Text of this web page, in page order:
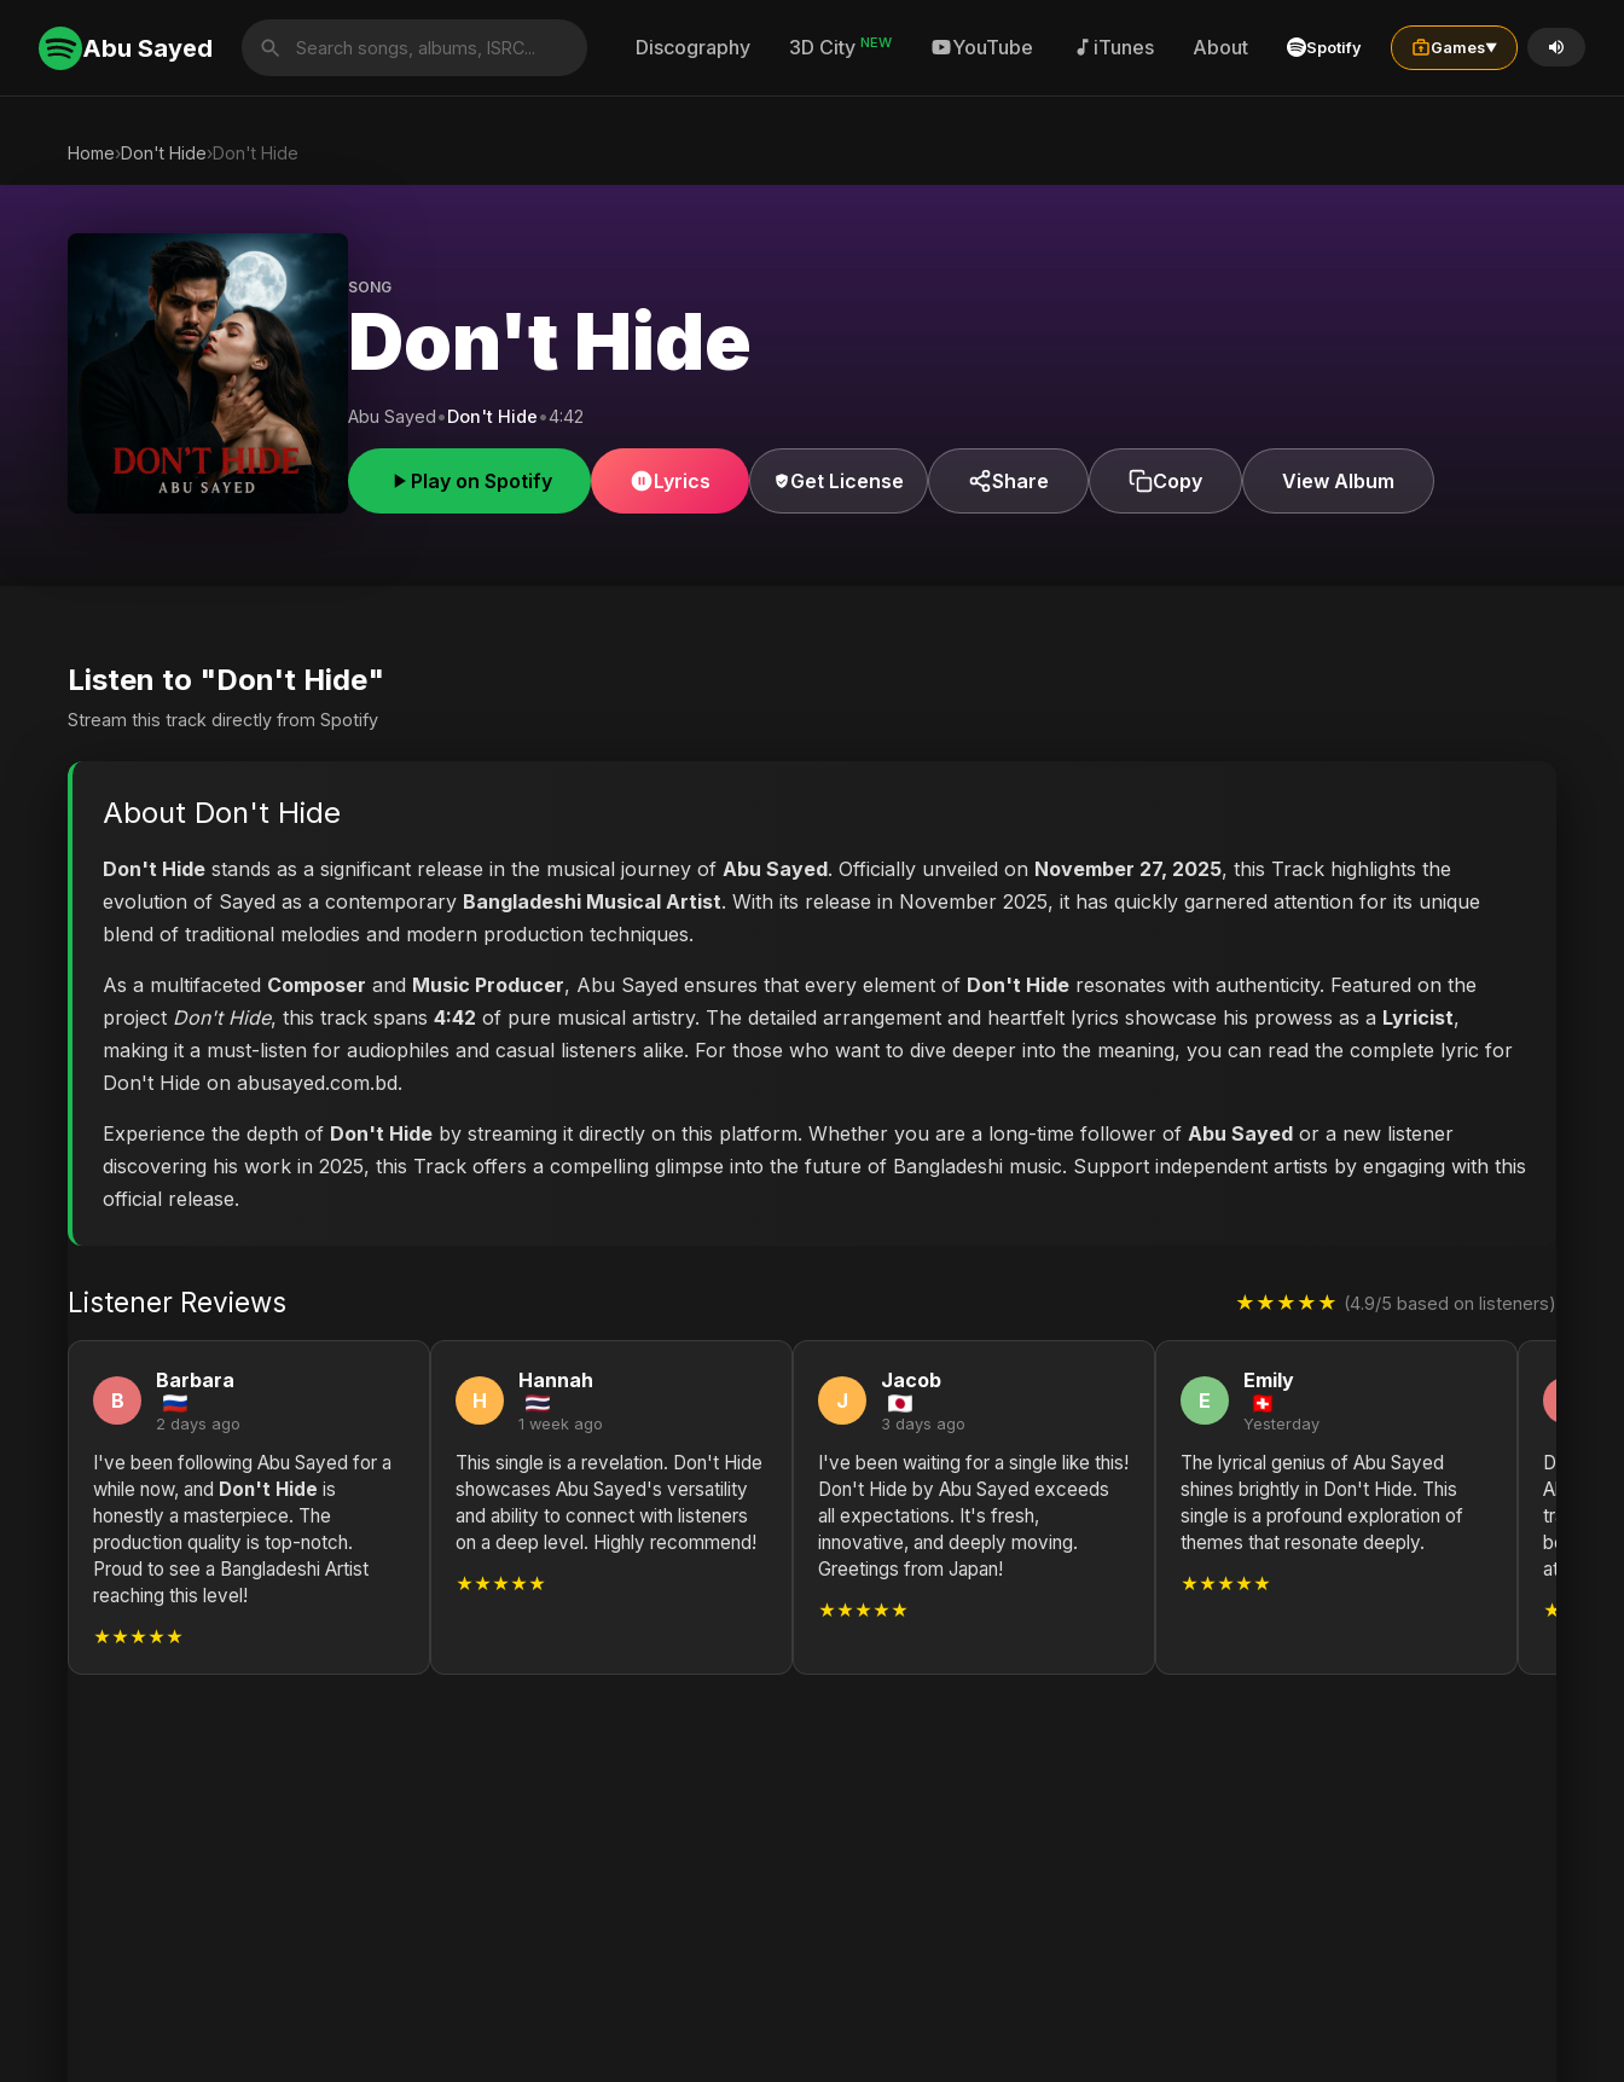
Abu Sayed Discography 3D City NEW YouTube iTunes About Spotify Games▼
Home›Don't Hide›Don't Hide
SONG
Don't Hide
Abu Sayed•Don't Hide•4:42
Play on Spotify Lyrics Get License Share Copy View Album
Listen to "Don't Hide"
Stream this track directly from Spotify
About Don't Hide
Don't Hide stands as a significant release in the musical journey of Abu Sayed. Officially unveiled on November 27, 2025, this Track highlights the
evolution of Sayed as a contemporary Bangladeshi Musical Artist. With its release in November 2025, it has quickly garnered attention for its unique
blend of traditional melodies and modern production techniques.
As a multifaceted Composer and Music Producer, Abu Sayed ensures that every element of Don't Hide resonates with authenticity. Featured on the
project Don't Hide, this track spans 4:42 of pure musical artistry. The detailed arrangement and heartfelt lyrics showcase his prowess as a Lyricist,
making it a must-listen for audiophiles and casual listeners alike. For those who want to dive deeper into the meaning, you can read the complete lyric for
Don't Hide on abusayed.com.bd.
Experience the depth of Don't Hide by streaming it directly on this platform. Whether you are a long-time follower of Abu Sayed or a new listener
discovering his work in 2025, this Track offers a compelling glimpse into the future of Bangladeshi music. Support independent artists by engaging with this
official release.
Listener Reviews ★★★★★ (4.9/5 based on listeners)
B
Barbara
2 days ago
I've been following Abu Sayed for a
while now, and Don't Hide is
honestly a masterpiece. The
production quality is top-notch.
Proud to see a Bangladeshi Artist
reaching this level!
★★★★★
H
Hannah
1 week ago
This single is a revelation. Don't Hide
showcases Abu Sayed's versatility
and ability to connect with listeners
on a deep level. Highly recommend!
★★★★★
J
Jacob
3 days ago
I've been waiting for a single like this!
Don't Hide by Abu Sayed exceeds
all expectations. It's fresh,
innovative, and deeply moving.
Greetings from Japan!
★★★★★
E
Emily
Yesterday
The lyrical genius of Abu Sayed
shines brightly in Don't Hide. This
single is a profound exploration of
themes that resonate deeply.
★★★★★
Don't
Abu
beats. A
at work